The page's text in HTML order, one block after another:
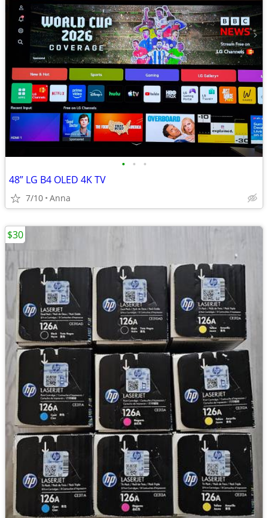
• • •
48” LG B4 OLED 4K TV
7/10 Anna
$30